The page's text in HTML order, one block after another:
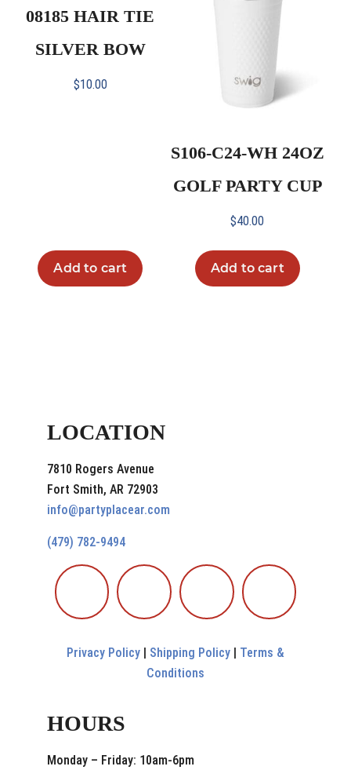
08185 HAIR TIE
SILVER BOW
$10.00
Add to cart
S106-C24-WH 24OZ
GOLF PARTY CUP
$40.00
Add to cart
LOCATION
7810 Rogers Avenue
Fort Smith, AR 72903
info@partyplacear.com
(479) 782-9494
Privacy Policy | Shipping Policy | Terms &
Conditions
HOURS
Monday – Friday: 10am-6pm